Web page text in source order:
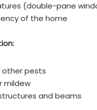
(double-pane
of the home
other pests
mildew
and beams